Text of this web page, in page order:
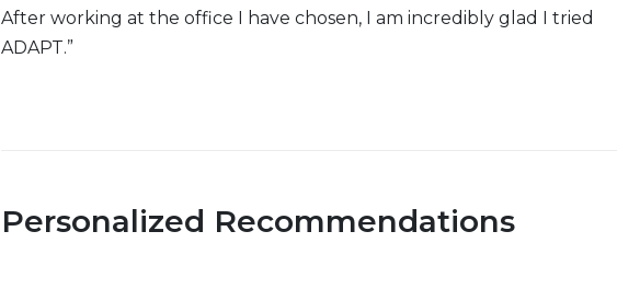
After working at the office I have chosen, I am incredibly glad I tried
ADAPT.”
Personalized Recommendations